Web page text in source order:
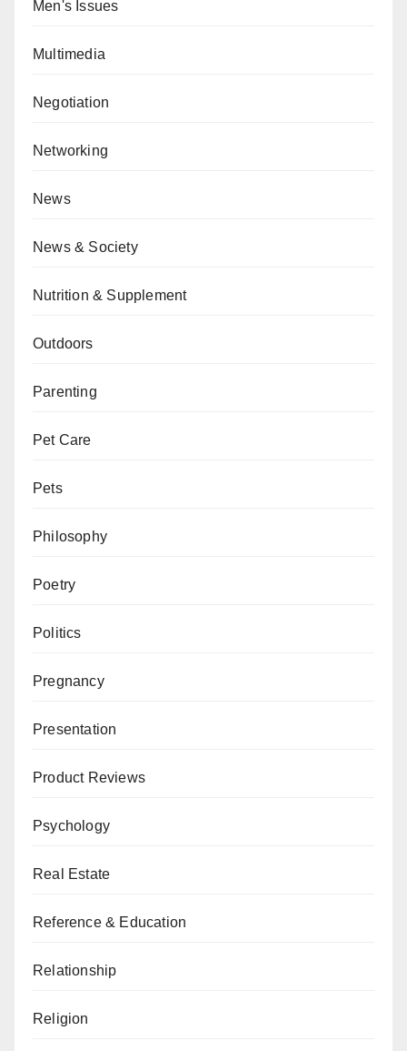
Men's Issues
Multimedia
Negotiation
Networking
News
News & Society
Nutrition & Supplement
Outdoors
Parenting
Pet Care
Pets
Philosophy
Poetry
Politics
Pregnancy
Presentation
Product Reviews
Psychology
Real Estate
Reference & Education
Relationship
Religion